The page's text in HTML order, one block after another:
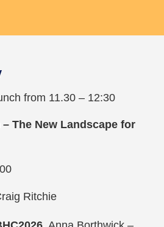
from 11.30 – 12:30
The New Landscape for
Ritchie